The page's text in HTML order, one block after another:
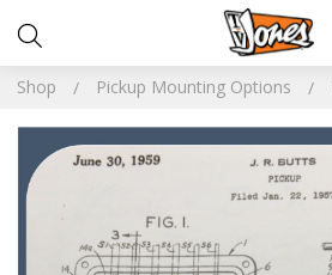
Shop Pickup Mounting Options